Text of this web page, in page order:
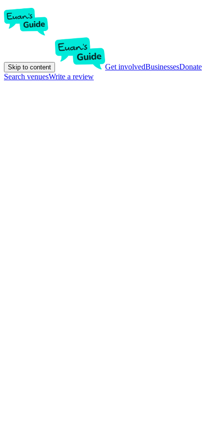
Skip to content Get involvedBusinessesDonate
Search venuesWrite a review